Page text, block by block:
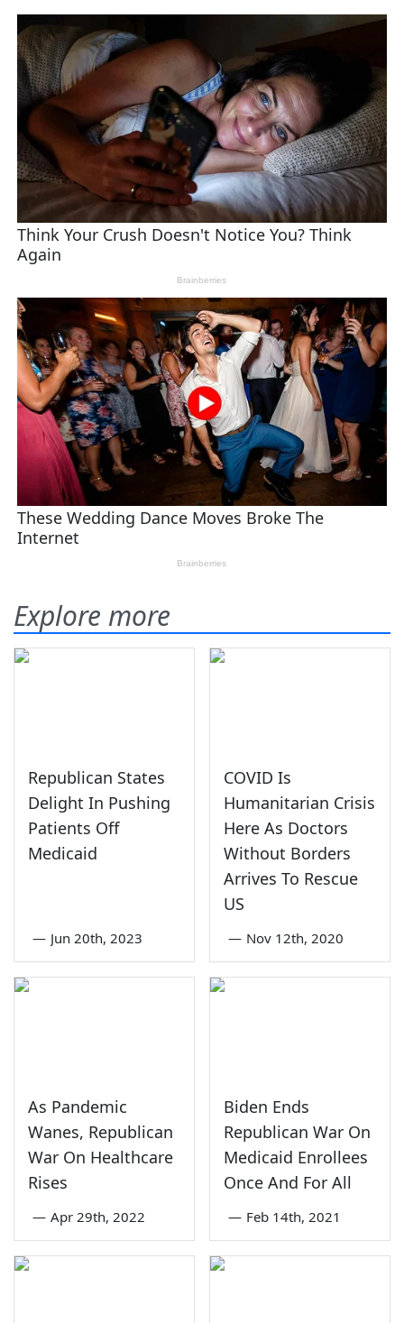
Explore more
Republican States
Delight In Pushing
Patients Off
Medicaid
— Jun 20th, 2023
COVID Is
Humanitarian Crisis
Here As Doctors
Without Borders
Arrives To Rescue
US
— Nov 12th, 2020
As Pandemic
Wanes, Republican
War On Healthcare
Rises
— Apr 29th, 2022
Biden Ends
Republican War On
Medicaid Enrollees
Once And For All
— Feb 14th, 2021